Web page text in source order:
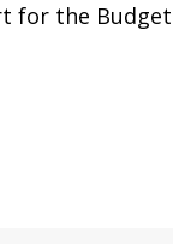
for the